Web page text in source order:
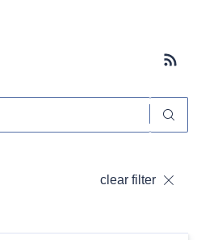
clear filter